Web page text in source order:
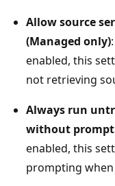
Allow source
(Managed only)
enabled, this
not retrieving
Always run
without
enabled, this
prompting